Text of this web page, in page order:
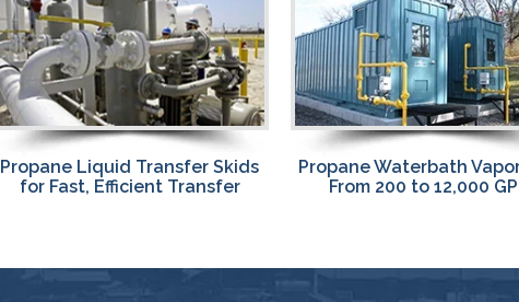
Propane Waterbath Vaporizers
From 200 to 12,000 GPH
Propane Vaporizers
Waterbath, Vertical